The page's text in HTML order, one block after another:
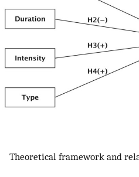
Theoretical framework and